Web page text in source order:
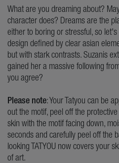
What are you dreaming about?
character does? Dreams are the
either to boring or stressful, so
design defined by clear asian
but with stark contrasts. Suzanis
gained her a massive following
you agree?
Please note: Your Tatyou can be
out the motif, peel off the
skin with the motif facing down,
seconds and carefully peel off the
looking TATYOU now covers your
of art.